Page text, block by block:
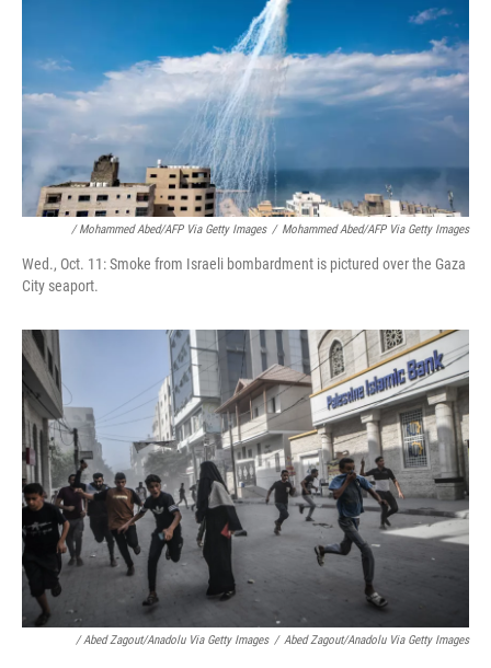
/ Mohammed Abed/AFP Via Getty Images / Mohammed Abed/AFP Via Getty Images
Wed., Oct. 11: Smoke from Israeli bombardment is pictured over the Gaza
City seaport.
/ Abed Zagout/Anadolu Via Getty Images / Abed Zagout/Anadolu Via Getty Images